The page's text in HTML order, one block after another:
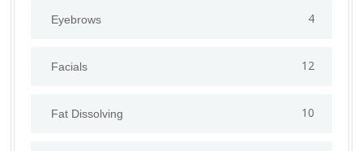
Eyebrows 4
Facials 12
Fat Dissolving 10